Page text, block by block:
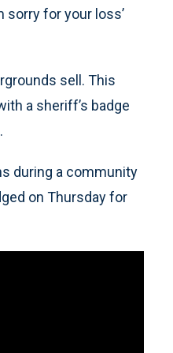
sorry for your loss’
sell. This
a sheriff’s badge
during a community
on Thursday for